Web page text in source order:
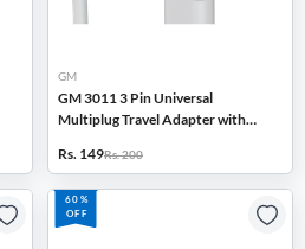
GM
GM 3011 3 Pin Universal
Multiplug Travel Adapter with
Rs. 149Rs. 200
60%
OFF